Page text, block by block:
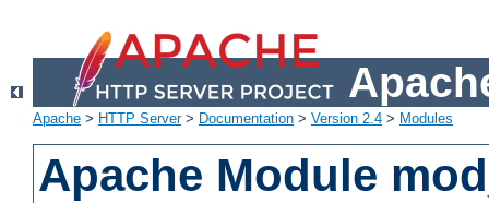
Apache > HTTP Server> Documentation > Version 2.4 > Modules
Apache Module